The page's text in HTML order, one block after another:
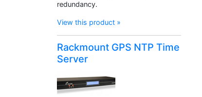
redundancy.
View this product »
Rackmount GPS NTP Time
Server